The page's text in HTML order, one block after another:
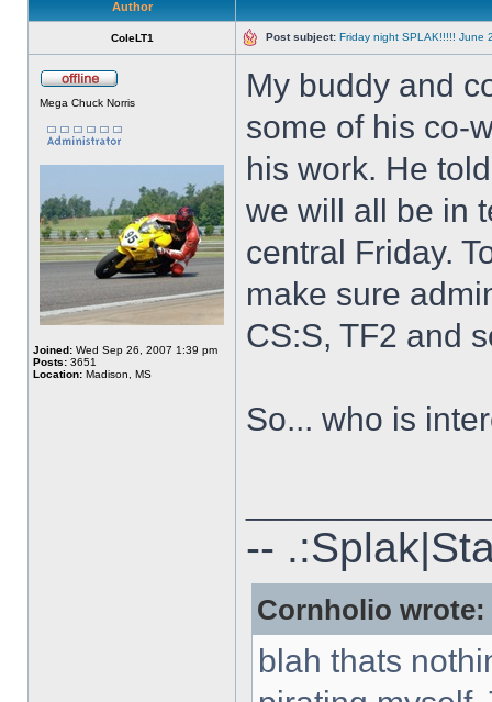
Author
ColeLT1 Post subject: Friday night SPLAK!!!!! June
Mega Chuck Norris
Joined: Wed Sep 26, 2007 1:39 pm
Posts: 3651
Location: Madison, MS
My buddy and
some of his co-
his work. He
we will all be in
central Friday.
make sure
CS:S, TF2 and
So... who is
--
Cornholio wrote:
blah thats